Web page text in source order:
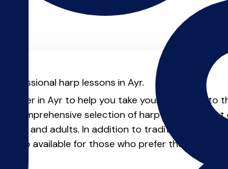
harp lessons in Ayr.
in Ayr to help you take your harp skills to
a comprehensive selection of harp teachers that
and adults. In addition to traditional private
also available for those who prefer the